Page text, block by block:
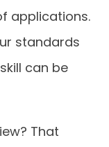
applications.
standards
can be
That